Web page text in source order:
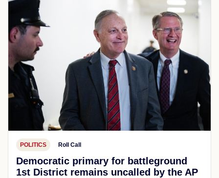
POLITICS Roll Call
Democratic primary for battleground
1st District remains uncalled by the AP